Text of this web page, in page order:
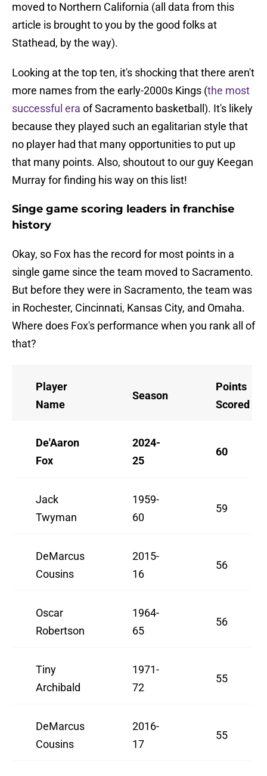
moved to Northern California (all data from this
article is brought to you by the good folks at
Stathead, by the way).
Looking at the top ten, it's shocking that there aren't
more names from the early-2000s Kings (the most
successful era of Sacramento basketball). It's likely
because they played such an egalitarian style that
no player had that many opportunities to put up
that many points. Also, shoutout to our guy Keegan
Murray for finding his way on this list!
Singe game scoring leaders in franchise
history
Okay, so Fox has the record for most points in a
single game since the team moved to Sacramento.
But before they were in Sacramento, the team was
in Rochester, Cincinnati, Kansas City, and Omaha.
Where does Fox's performance when you rank all of
that?
Player
Name
Season
Points
Scored
De'Aaron
Fox
2024-
25
60
Jack
Twyman
1959-
60
59
DeMarcus
Cousins
2015-
16
56
Oscar
Robertson
1964-
65
56
Tiny
Archibald
1971-
72
55
DeMarcus
Cousins
2016-
17
55